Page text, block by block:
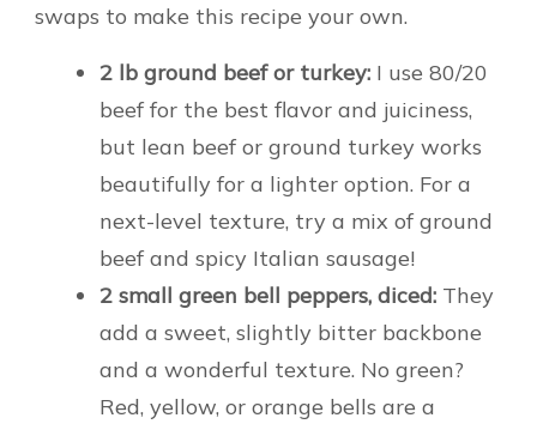
swaps to make this recipe your own.
2 lb ground beef or turkey: I use 80/20
beef for the best flavor and juiciness,
but lean beef or ground turkey works
beautifully for a lighter option. For a
next-level texture, try a mix of ground
beef and spicy Italian sausage!
2 small green bell peppers, diced: They
add a sweet, slightly bitter backbone
and a wonderful texture. No green?
Red, yellow, or orange bells are a